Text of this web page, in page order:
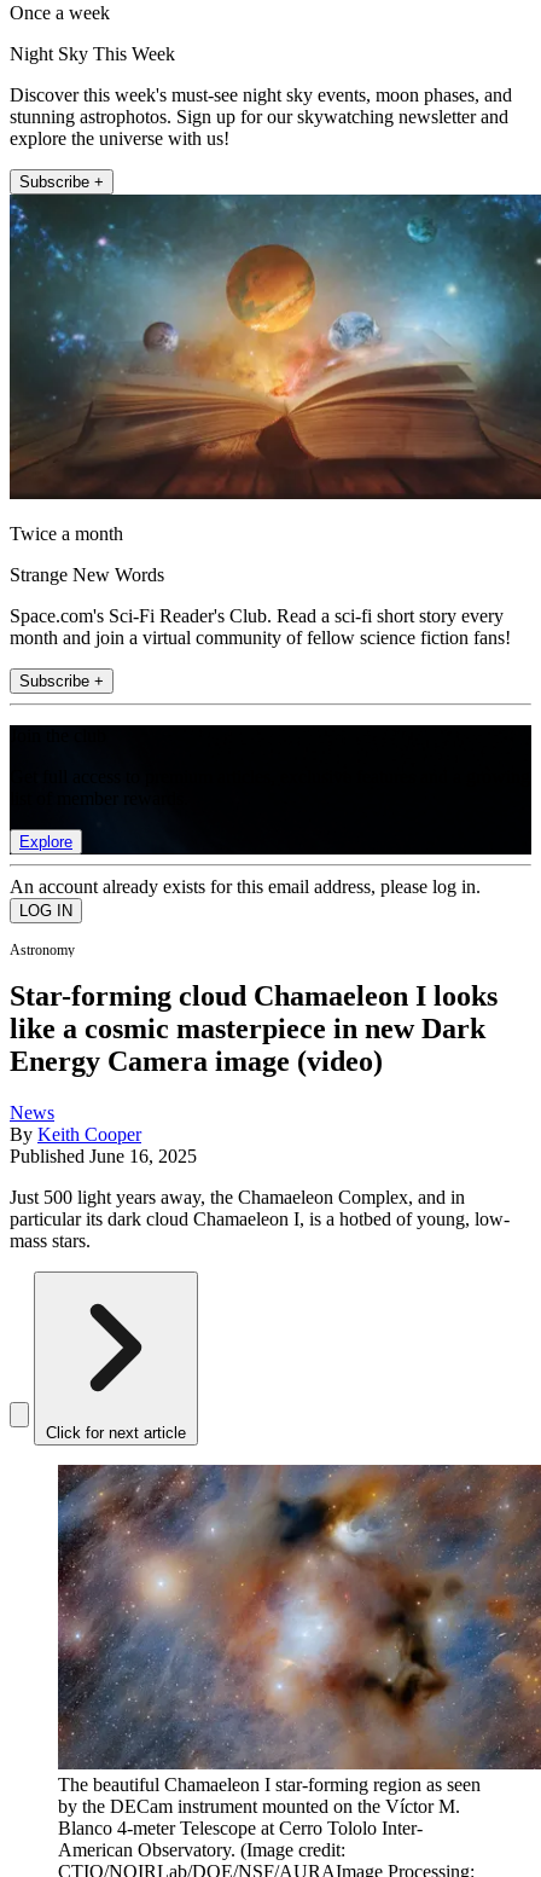
Once a week
Night Sky This Week
Discover this week's must-see night sky events, moon phases, and
stunning astrophotos. Sign up for our skywatching newsletter and
explore the universe with us!
Subscribe +
Twice a month
Strange New Words
Space.com's Sci-Fi Reader's Club. Read a sci-fi short story every
month and join a virtual community of fellow science fiction fans!
Subscribe +
Explore
An account already exists for this email address, please log in.
Astronomy
Star-forming cloud Chamaeleon I looks
like a cosmic masterpiece in new Dark
Energy Camera image (video)
News
By Keith Cooper
Published June 16, 2025
Just 500 light years away, the Chamaeleon Complex, and in
particular its dark cloud Chamaeleon I, is a hotbed of young, low-
mass stars.
Click for next article
The beautiful Chamaeleon I star-forming region as seen
by the DECam instrument mounted on the Víctor M.
Blanco 4-meter Telescope at Cerro Tololo Inter-
American Observatory. (Image credit:
CTIO/NOIRLab/DOE/NSF/AURAImage Processing: